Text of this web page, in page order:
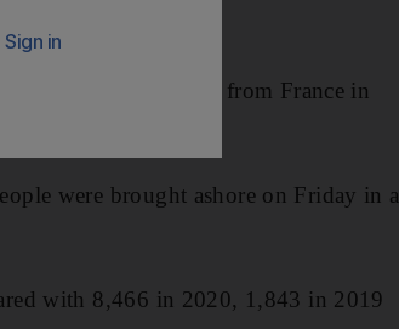
busy shipping lanes from France in
were brought ashore on Friday in a
with 8,466 in 2020, 1,843 in 2019